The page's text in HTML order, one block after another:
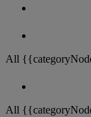
All
All